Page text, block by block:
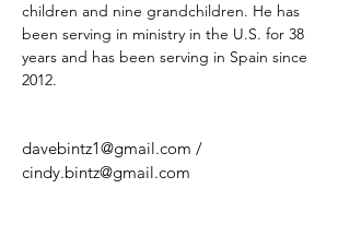
children and nine grandchildren. He has
been serving in ministry in the U.S. for 38
years and has been serving in Spain since
2012.
davebintz1@gmail.com /
cindy.bintz@gmail.com